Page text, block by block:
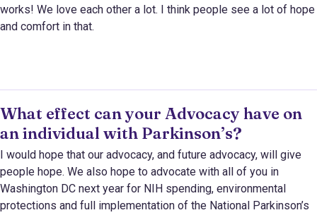
works! We love each other a lot. I think people see a lot of hope
and comfort in that.
What effect can your Advocacy have on
an individual with Parkinson’s?
I would hope that our advocacy, and future advocacy, will give
people hope. We also hope to advocate with all of you in
Washington DC next year for NIH spending, environmental
protections and full implementation of the National Parkinson’s